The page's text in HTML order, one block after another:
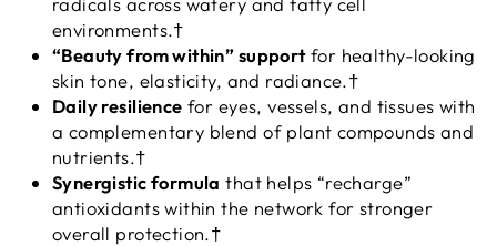
environments.†
“Beauty from within” supportfor healthy-looking
skin tone, elasticity, and radiance.†
Daily resilience for eyes, vessels, and tissues with
a complementary blend of plant compounds and
nutrients.†
Synergistic formula that helps “recharge”
antioxidants within the network for stronger
overall protection.†